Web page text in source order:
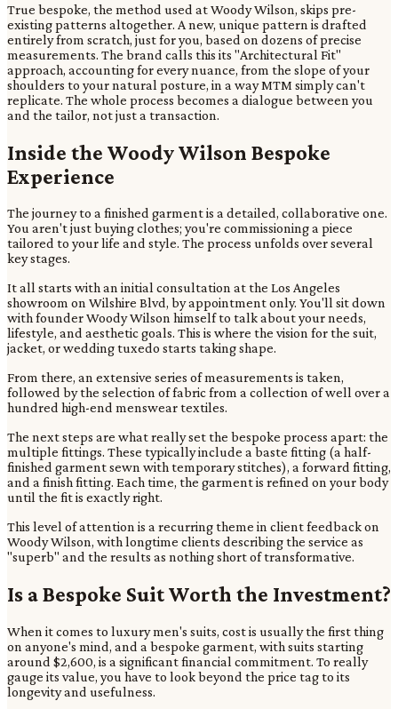
True bespoke, the method used at Woody Wilson, skips pre-
existing patterns altogether. A new, unique pattern is drafted
entirely from scratch, just for you, based on dozens of precise
measurements. The brand calls this its "Architectural Fit"
approach, accounting for every nuance, from the slope of your
shoulders to your natural posture, in a way MTM simply can't
replicate. The whole process becomes a dialogue between you
and the tailor, not just a transaction.
Inside the Woody Wilson Bespoke
Experience
The journey to a finished garment is a detailed, collaborative one.
You aren't just buying clothes; you're commissioning a piece
tailored to your life and style. The process unfolds over several
key stages.
It all starts with an initial consultation at the Los Angeles
showroom on Wilshire Blvd, by appointment only. You'll sit down
with founder Woody Wilson himself to talk about your needs,
lifestyle, and aesthetic goals. This is where the vision for the suit,
jacket, or wedding tuxedo starts taking shape.
From there, an extensive series of measurements is taken,
followed by the selection of fabric from a collection of well over a
hundred high-end menswear textiles.
The next steps are what really set the bespoke process apart: the
multiple fittings. These typically include a baste fitting (a half-
finished garment sewn with temporary stitches), a forward fitting,
and a finish fitting. Each time, the garment is refined on your body
until the fit is exactly right.
This level of attention is a recurring theme in client feedback on
Woody Wilson, with longtime clients describing the service as
"superb" and the results as nothing short of transformative.
Is a Bespoke Suit Worth the Investment?
When it comes to luxury men's suits, cost is usually the first thing
on anyone's mind, and a bespoke garment, with suits starting
around $2,600, is a significant financial commitment. To really
gauge its value, you have to look beyond the price tag to its
longevity and usefulness.